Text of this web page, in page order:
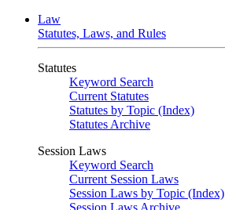
Law
Statutes, Laws, and Rules
Statutes
Keyword Search
Current Statutes
Statutes by Topic (Index)
Statutes Archive
Session Laws
Keyword Search
Current Session Laws
Session Laws by Topic (Index)
Session Laws Archive